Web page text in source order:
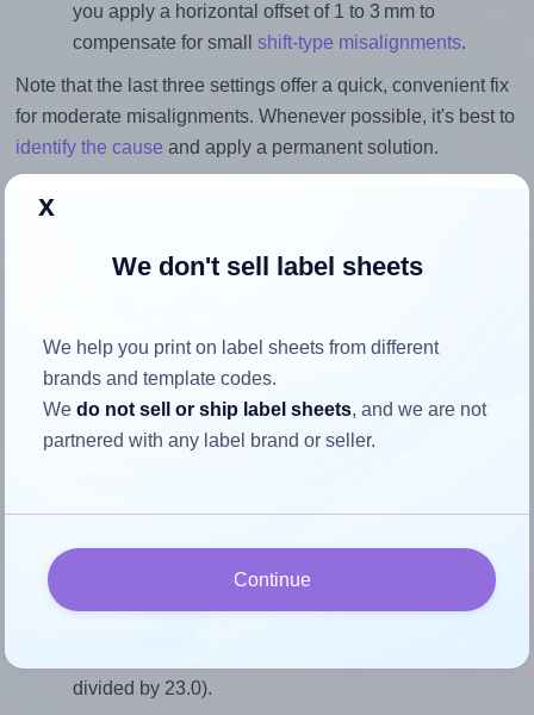
you apply a horizontal offset of 1 to 3 mm to
compensate for small shift-type misalignments.
Note that the last three settings offer a quick, convenient fix
for moderate misalignments. Whenever possible, it's best to
identify the cause and apply a permanent solution.
Return to Layout Settings ↩
How to ensure your design fits
the label
Each AALabels® AAR055 label is 35.0 millimeters wide
properly within this label area:
To avoid empty space around the printed label, make
divided by 23.0).
x
We don't sell label sheets
We help you print on label sheets from different
brands and template codes.
Wedo not sell or ship label sheets, and we are not
partnered with any label brand or seller.
Continue